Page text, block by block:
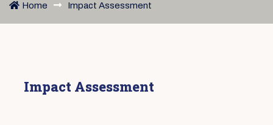
Home Impact Assessment
Impact Assessment